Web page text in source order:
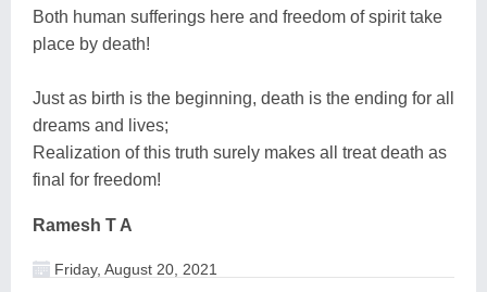
Both human sufferings here and freedom of spirit take
place by death!
Just as birth is the beginning, death is the ending for all
dreams and lives;
Realization of this truth surely makes all treat death as
final for freedom!
Ramesh T A
Friday, August 20, 2021